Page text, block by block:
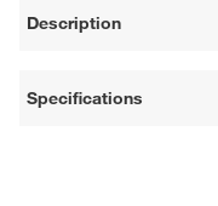
Description
Specifications